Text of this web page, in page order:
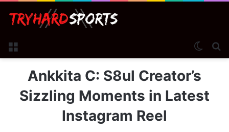
Menu
Ankkita C: S8ul Creator’s
Sizzling Moments in Latest
Instagram Reel